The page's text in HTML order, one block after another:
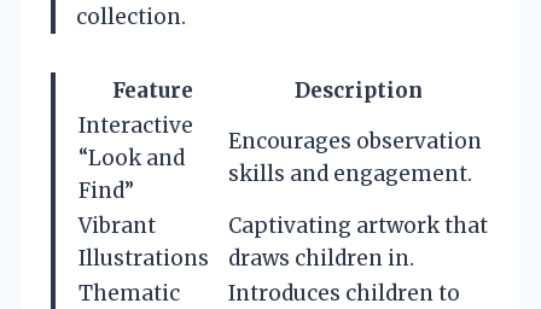
collection.
Feature
Description
Interactive
“Look and
Find”
Encourages observation
skills and engagement.
Vibrant
Illustrations
Captivating artwork that
draws children in.
Thematic
Introduces children to